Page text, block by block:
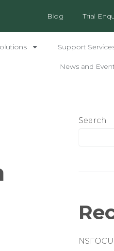
Blog Trial
Support
News and
Search